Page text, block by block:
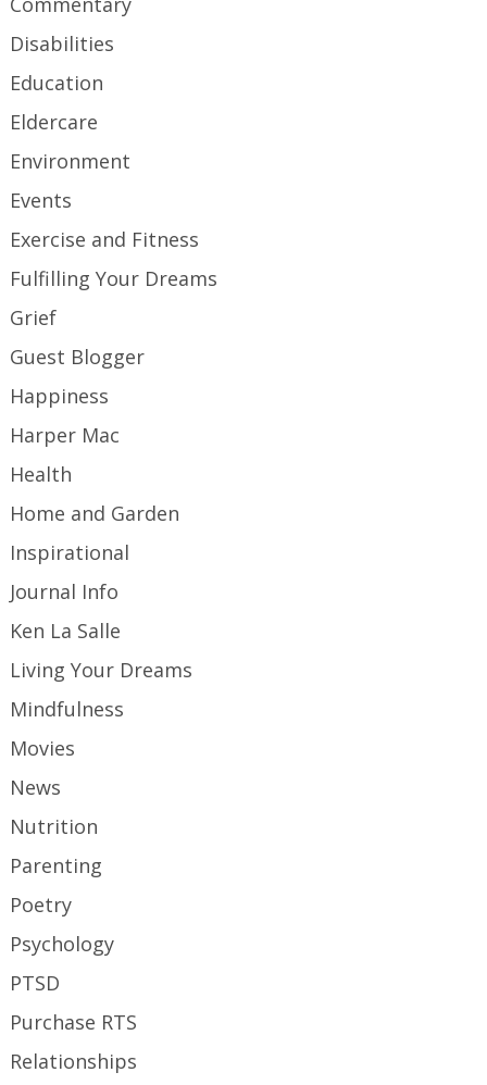
Disabilities
Education
Eldercare
Environment
Events
Exercise and Fitness
Fulfilling Your Dreams
Grief
Guest Blogger
Happiness
Harper Mac
Health
Home and Garden
Inspirational
Journal Info
Ken La Salle
Living Your Dreams
Mindfulness
Movies
News
Nutrition
Parenting
Poetry
Psychology
PTSD
Purchase RTS
Relationships